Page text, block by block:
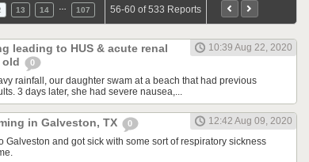
13 14 107 56-60 of 533 Reports
leading to HUS & acute renal
old
0
10:39 Aug 22, 2020
rainfall, our daughter swam at a beach that had previous
3 days later, she had severe nausea,...
in Galveston, TX 0
12:42 Aug 09, 2020
Galveston and got sick with some sort of respiratory sickness